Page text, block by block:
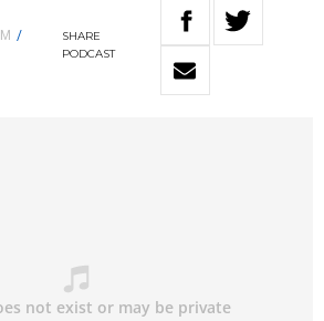
/
SHARE
PODCAST